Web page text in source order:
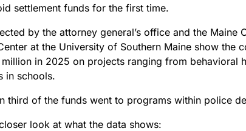
settlement funds for the first time.
by the attorney general’s office and the Maine
at the University of Southern Maine show the
in 2025 on projects ranging from behavioral
in schools.
third of the funds went to programs within police
closer look at what the data shows: